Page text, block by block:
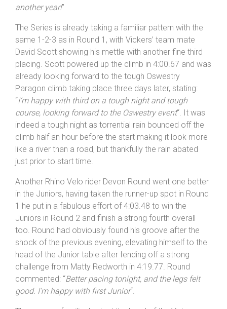
record wasn’t taken: “
lower part of the course as I felt strong on the top half.
A sigh of relief that my course record is intact for
another year!”
The Series is already taking a familiar pattern with the
same 1-2-3 as in Round 1, with Vickers’ team mate
David Scott showing his mettle with another fine third
placing. Scott powered up the climb in 4:00.67 and was
already looking forward to the tough Oswestry
Paragon climb taking place three days later, stating:
“I’m happy with third on a tough night and tough
course, looking forward to the Oswestry event
climb half an hour before the start making it look more
like a river than a road, but thankfully the rain abated
just prior to start time.
Another Rhino Velo rider Devon Round went one better
in the Juniors, having taken the runner-up spot in Round
1 he put in a fabulous effort of 4:03.48 to win the
Juniors in Round 2 and finish a strong fourth overall
too. Round had obviously found his groove after the
shock of the previous evening, elevating himself to the